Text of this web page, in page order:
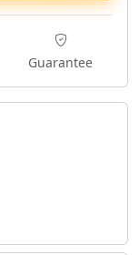
Guarantee